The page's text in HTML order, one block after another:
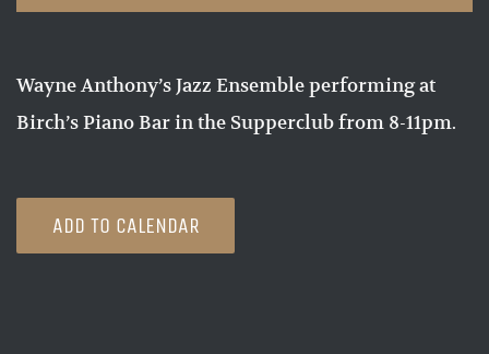
Wayne Anthony’s Jazz Ensemble performing at
Birch’s Piano Bar in the Supperclub from 8-11pm.
ADD TO CALENDAR